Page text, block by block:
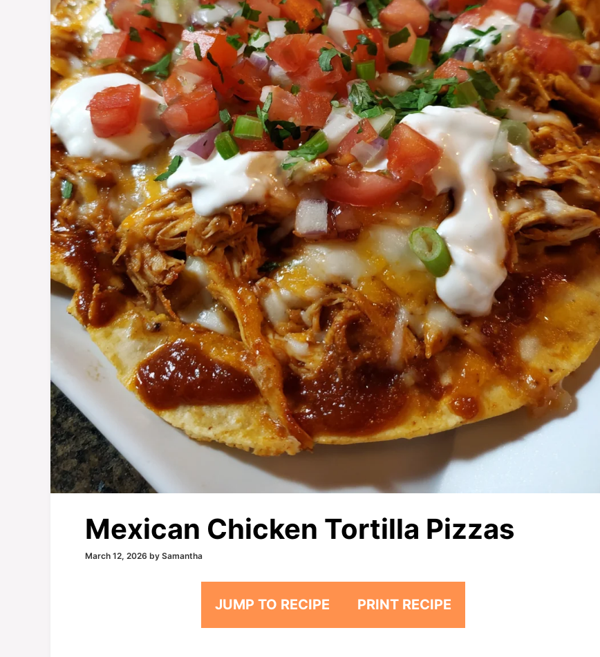
Mexican Chicken Tortilla Pizzas
March 12, 2026 by Samantha
JUMP TO RECIPE PRINT RECIPE